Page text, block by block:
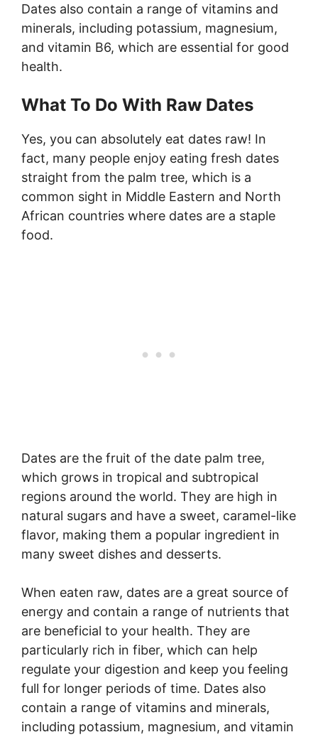
Dates also contain a range of vitamins and
minerals, including potassium, magnesium,
and vitamin B6, which are essential for good
health.
What To Do With Raw Dates
Yes, you can absolutely eat dates raw! In
fact, many people enjoy eating fresh dates
straight from the palm tree, which is a
common sight in Middle Eastern and North
African countries where dates are a staple
food.
Dates are the fruit of the date palm tree,
which grows in tropical and subtropical
regions around the world. They are high in
natural sugars and have a sweet, caramel-like
flavor, making them a popular ingredient in
many sweet dishes and desserts.
When eaten raw, dates are a great source of
energy and contain a range of nutrients that
are beneficial to your health. They are
particularly rich in fiber, which can help
regulate your digestion and keep you feeling
full for longer periods of time. Dates also
contain a range of vitamins and minerals,
including potassium, magnesium, and vitamin